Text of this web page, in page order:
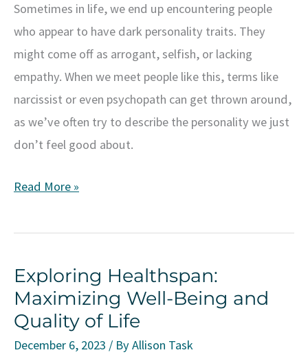
Sometimes in life, we end up encountering people
who appear to have dark personality traits. They
might come off as arrogant, selfish, or lacking
empathy. When we meet people like this, terms like
narcissist or even psychopath can get thrown around,
as we’ve often try to describe the personality we just
don’t feel good about.
Understanding
Dark
Personality
Read More »
Exploring Healthspan:
Maximizing Well-Being and
Quality of Life
December 6, 2023 / ByAllison Task